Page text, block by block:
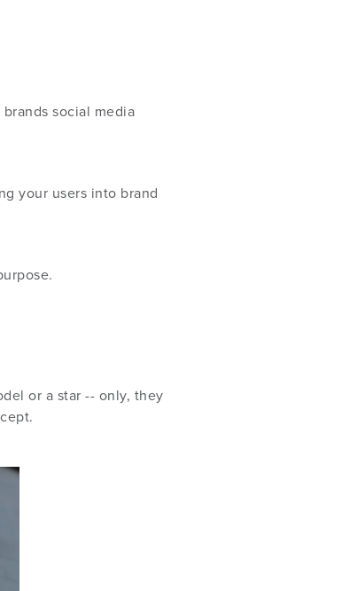
social media
your users into brand
or a star -- only, they